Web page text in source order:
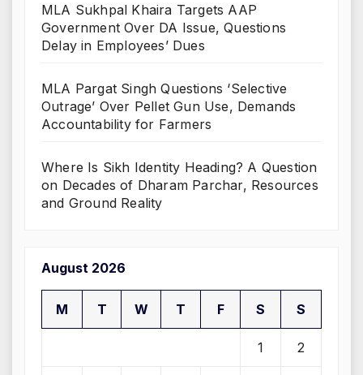
MLA Sukhpal Khaira Targets AAP
Government Over DA Issue, Questions
Delay in Employees’ Dues
MLA Pargat Singh Questions ‘Selective
Outrage’ Over Pellet Gun Use, Demands
Accountability for Farmers
Where Is Sikh Identity Heading? A Question
on Decades of Dharam Parchar, Resources
and Ground Reality
August 2026
M T W T F S S
1 2